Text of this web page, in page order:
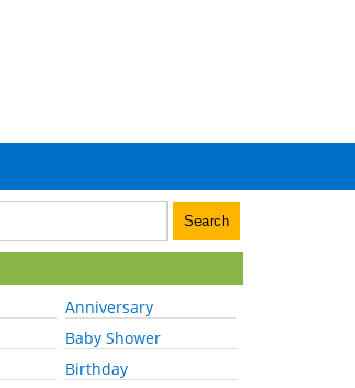
Anniversary
Baby Shower
Birthday